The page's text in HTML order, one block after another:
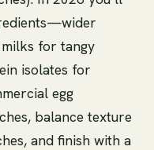
for tangy
isolates for
egg
balance texture
and finish with a